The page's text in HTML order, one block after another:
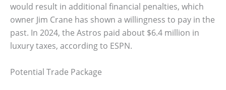
would result in additional financial penalties, which
owner Jim Crane has shown a willingness to pay in the
past. In 2024, the Astros paid about $6.4 million in
luxury taxes, according to ESPN.
Potential Trade Package